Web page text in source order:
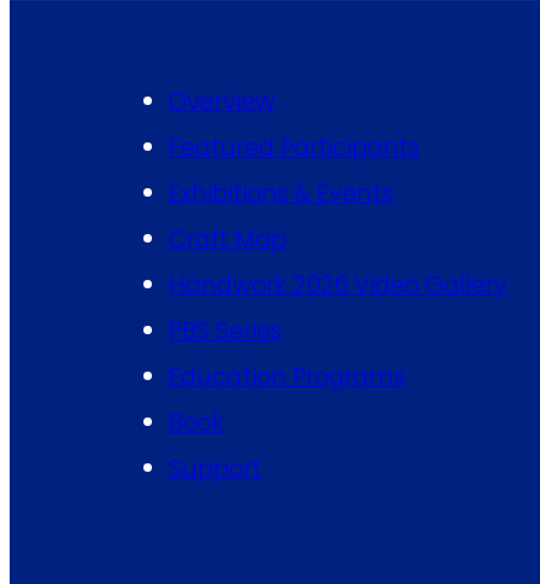
Overview
Featured Participants
Exhibitions & Events
Craft Map
Handwork 2026 Video Gallery
PBS Series
Education Programs
Book
Support